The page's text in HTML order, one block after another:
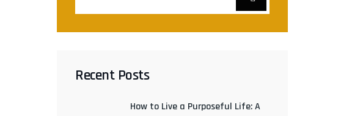
Recent Posts
How to Live a Purposeful Life: A